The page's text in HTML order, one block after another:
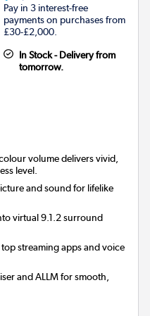
Pay in 3 interest-free
payments on purchases from
£30-£2,000.
In Stock - Delivery from
tomorrow.
volume delivers vivid,
level.
and sound for lifelike
virtual 9.1.2 surround
streaming apps and voice
and ALLM for smooth,